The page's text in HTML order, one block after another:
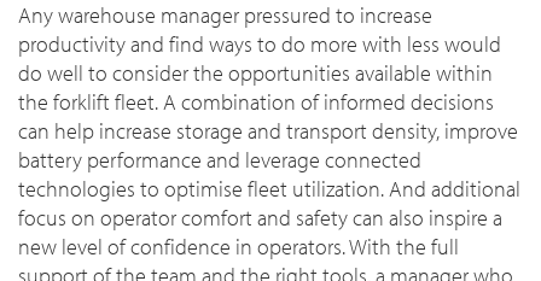
Any warehouse manager pressured to increase
productivity and find ways to do more with less would
do well to consider the opportunities available within
the forklift fleet. A combination of informed decisions
can help increase storage and transport density, improve
battery performance and leverage connected
technologies to optimise fleet utilization. And additional
focus on operator comfort and safety can also inspire a
new level of confidence in operators. With the full